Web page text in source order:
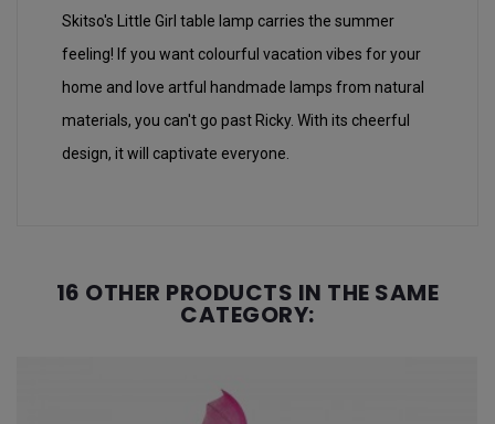
Skitso's Little Girl table lamp carries the summer
feeling! If you want colourful vacation vibes for your
home and love artful handmade lamps from natural
materials, you can't go past Ricky. With its cheerful
design, it will captivate everyone.
16 OTHER PRODUCTS IN THE SAME
CATEGORY: